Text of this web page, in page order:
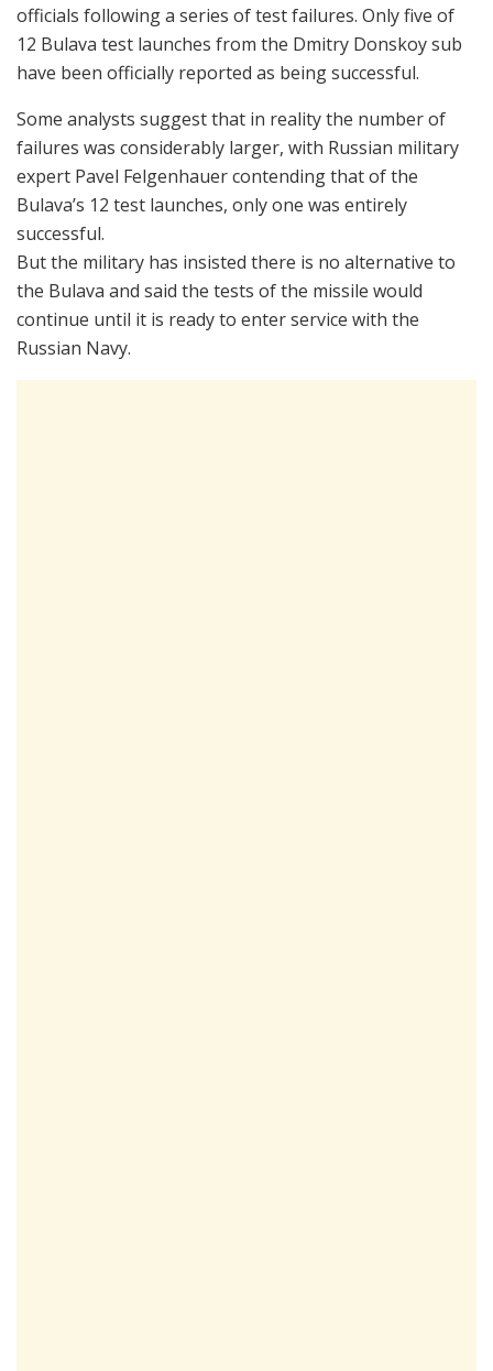
officials following a series of test failures. Only five of
12 Bulava test launches from the Dmitry Donskoy sub
have been officially reported as being successful.
Some analysts suggest that in reality the number of
failures was considerably larger, with Russian military
expert Pavel Felgenhauer contending that of the
Bulava’s 12 test launches, only one was entirely
successful.
But the military has insisted there is no alternative to
the Bulava and said the tests of the missile would
continue until it is ready to enter service with the
Russian Navy.